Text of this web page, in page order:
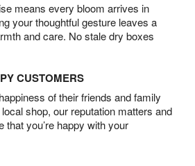
means every bloom arrives in
your thoughtful gesture leaves a
and care. No stale dry boxes
CUSTOMERS
of their friends and family
shop, our reputation matters and
that you’re happy with your